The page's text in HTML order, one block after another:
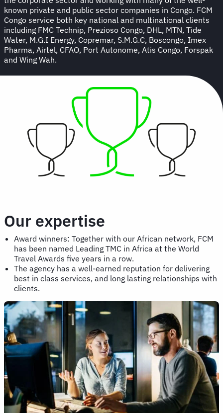
known private and public sector companies in Congo. FCM
Congo service both key national and multinational clients
including FMC Technip, Prezioso Congo, DHL, MTN, Tide
Water, M.G.I Energy, Copremar, S.M.G.C, Boscongo, Imex
Pharma, Airtel, CFAO, Port Autonome, Atis Congo, Forspak
and Wing Wah.
Our expertise
Award winners: Together with our African network, FCM
has been named Leading TMC in Africa at the World
Travel Awards five years in a row.
The agency has a well-earned reputation for delivering
best in class services, and long lasting relationships with
clients.